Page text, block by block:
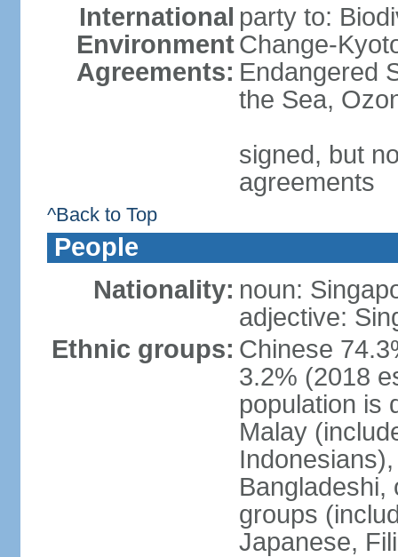
International
Environment
Agreements:
party to:
Change-
Endangered
the Sea,
signed, but
agreements
^Back to Top
People
Nationality: noun:
adjective:
Ethnic groups: Chinese
3.2% (2018
population is
Malay
Bangladeshi,
groups
Japanese,